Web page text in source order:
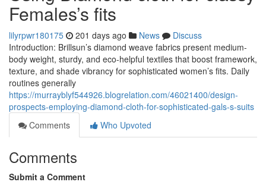
Females’s fits
lilyrpwr180175 201 days ago News
Discuss
Introduction: Brillsun’s diamond weave fabrics present medium-
body weight, sturdy, and eco-helpful textiles that boost framework,
texture, and shade vibrancy for sophisticated women’s fits. Daily
routines generally
https://murrayblyf544926.blogrelation.com/46021400/design-
prospects-employing-diamond-cloth-for-sophisticated-gals-s-suits
Comments
Who Upvoted
Comments
Submit a Comment